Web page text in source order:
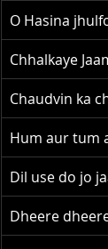
O Hasina
Chhalkaye
Chaudvin ka
Hum aur tum
Dil use do jo
Dheere